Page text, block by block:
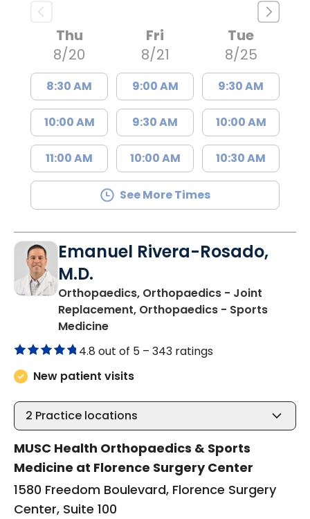
Thu
8/20
8:30 AM
10:00 AM
11:00 AM
Fri
8/21
9:00 AM
9:30 AM
10:00 AM
Tue
8/25
9:30 AM
10:00 AM
10:30 AM
See More Times
Emanuel Rivera-Rosado,
M.D.
Orthopaedics, Orthopaedics - Joint
Replacement, Orthopaedics - Sports
Medicinein Florence, SC
4.8 out of 5 – 343 ratings
New patient visits
2 Practice locations
MUSC Health Orthopaedics & Sports
Medicine at Florence Surgery Center
1580 Freedom Boulevard, Florence Surgery
Center, Suite 100